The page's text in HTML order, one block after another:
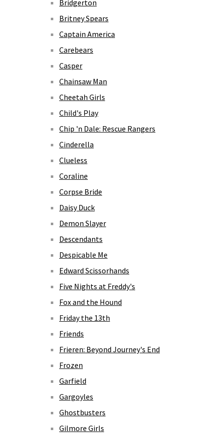
Bridgerton
Britney Spears
Captain America
Carebears
Casper
Chainsaw Man
Cheetah Girls
Child's Play
Chip 'n Dale: Rescue Rangers
Cinderella
Clueless
Coraline
Corpse Bride
Daisy Duck
Demon Slayer
Descendants
Despicable Me
Edward Scissorhands
Five Nights at Freddy's
Fox and the Hound
Friday the 13th
Friends
Frieren: Beyond Journey's End
Frozen
Garfield
Gargoyles
Ghostbusters
Gilmore Girls